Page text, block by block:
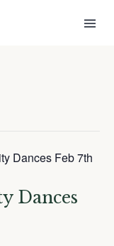
Dances Feb 7th
Dances